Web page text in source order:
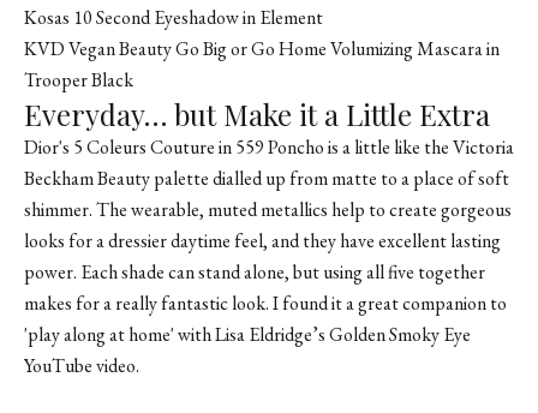
Kosas 10 Second Eyeshadow in Element
KVD Vegan Beauty Go Big or Go Home Volumizing Mascara in
Trooper Black
Everyday… but Make it a Little Extra
Dior's 5 Coleurs Couture in 559 Poncho is a little like the Victoria
Beckham Beauty palette dialled up from matte to a place of soft
shimmer. The wearable, muted metallics help to create gorgeous
looks for a dressier daytime feel, and they have excellent lasting
power. Each shade can stand alone, but using all five together
makes for a really fantastic look. I found it a great companion to
'play along at home' withLisa Eldridge’s Golden Smoky Eye
YouTube video.